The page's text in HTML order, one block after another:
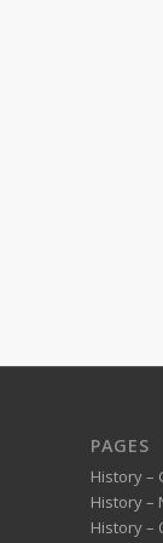
PAGES
History –
History –
History –